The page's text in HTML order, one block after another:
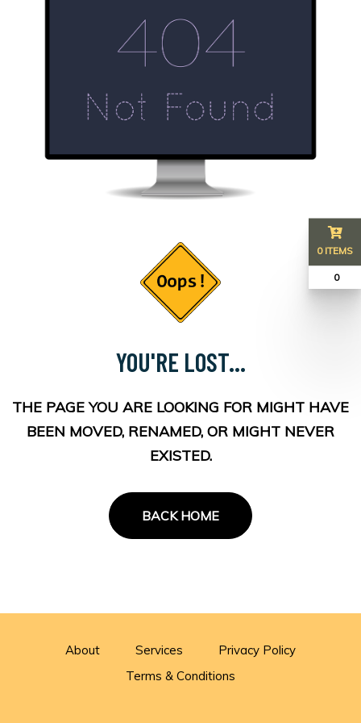
YOU'RE LOST...
THE PAGE YOU ARE LOOKING FOR MIGHT HAVE
BEEN MOVED, RENAMED, OR MIGHT NEVER
EXISTED.
BACK HOME
About Services
Privacy Policy
Terms & Conditions
0 ITEMS
₹ 0